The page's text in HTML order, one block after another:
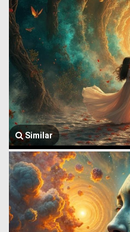
Similar